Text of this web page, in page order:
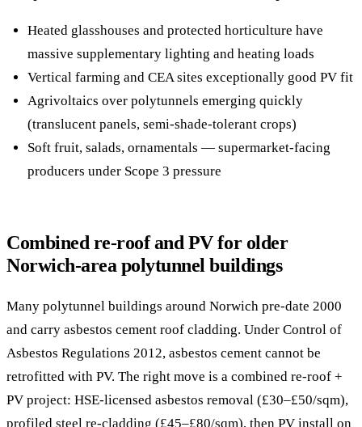
Heated glasshouses and protected horticulture have
massive supplementary lighting and heating loads
Vertical farming and CEA sites exceptionally good PV fit
Agrivoltaics over polytunnels emerging quickly
(translucent panels, semi-shade-tolerant crops)
Soft fruit, salads, ornamentals — supermarket-facing
producers under Scope 3 pressure
Combined re-roof and PV for older
Norwich-area polytunnel buildings
Many polytunnel buildings around Norwich pre-date 2000
and carry asbestos cement roof cladding. Under Control of
Asbestos Regulations 2012, asbestos cement cannot be
retrofitted with PV. The right move is a combined re-roof +
PV project: HSE-licensed asbestos removal (£30–£50/sqm),
profiled steel re-cladding (£45–£80/sqm), then PV install on